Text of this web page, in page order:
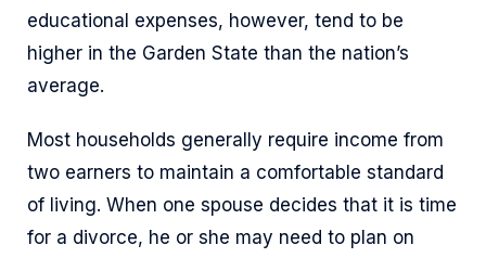
educational expenses, however, tend to be
higher in the Garden State than the nation’s
average.
Most households generally require income from
two earners to maintain a comfortable standard
of living. When one spouse decides that it is time
for a divorce, he or she may need to plan on